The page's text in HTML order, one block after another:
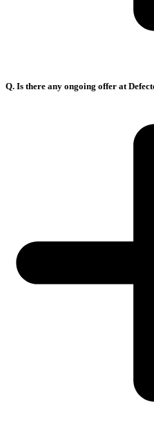
Q. Is there any ongoing offer at